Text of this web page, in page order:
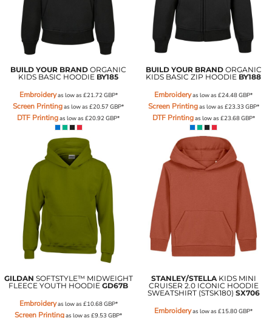
BUILD YOUR BRAND ORGANIC
KIDS BASIC HOODIE BY185
Embroideryas low as £21.72 GBP*
Screen Printingas low as£20.57GBP*
DTF Printingas low as£20.92GBP*
BUILD YOUR BRAND ORGANIC
KIDS BASIC ZIP HOODIE BY188
Embroideryas low as£24.48GBP*
Screen Printingas low as £23.33 GBP*
DTF Printingas low as £23.68GBP*
GILDAN SOFTSTYLE™ MIDWEIGHT
FLEECE YOUTH HOODIE GD67B
Embroideryas low as £10.68GBP*
Screen Printingas low as£9.53GBP*
STANLEY/STELLA KIDS MINI
CRUISER 2.0 ICONIC HOODIE
SWEATSHIRT (STSK180) SX706
Embroideryas low as£15.80GBP*